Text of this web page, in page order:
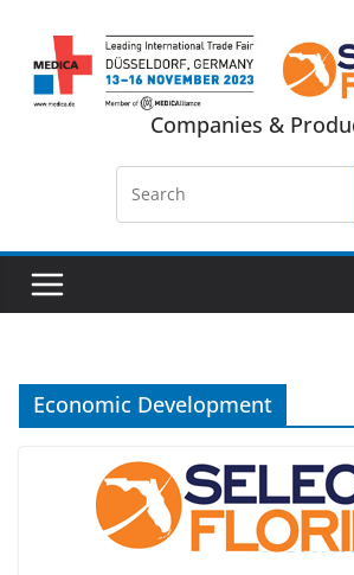
content
Companies &
Economic Development